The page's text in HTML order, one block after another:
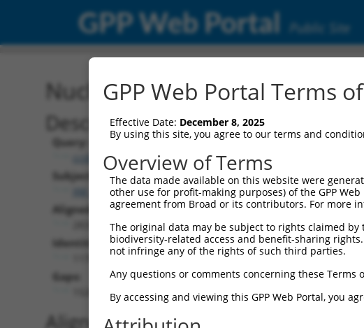
GPP Web Portal Public Site
Nucleotide Global Alignment
Description
Query:
ccsbBroadEn_10983
Subject:
XM_006533585.1
Aligned Length:
Identities:
Gaps:
Alignment
GPP Web Portal Terms
Effective Date: December 8, 2025
By using this site, you agree to our terms and
Overview of Terms
The data made available on this website were
other use for profit-making purposes) of the GPP
agreement from Broad or its contributors. For more
The original data may be subject to rights claimed
biodiversity-related access and benefit-sharing
not infringe any of the rights of such third parties.
Any questions or comments concerning these Terms
By accessing and viewing this GPP Web Portal, you